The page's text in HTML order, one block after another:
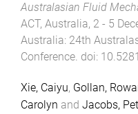
Australasian Fluid
ACT, Australia, 2 - 5
Australia: 24th
Conference. doi:
Xie, Caiyu, Gollan,
Carolyn and Jacobs,